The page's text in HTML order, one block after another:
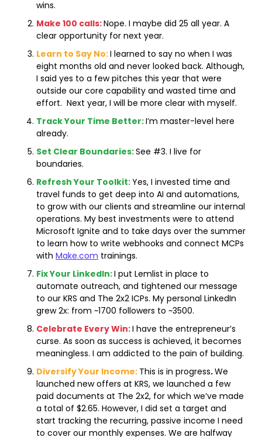
wins.
Make 100 calls:Nope. I maybe did 25 all year. A
clear opportunity for next year.
Learn to Say No:I learned to say no when I was
eight months old and never looked back. Although,
I said yes to a few pitches this year that were
outside our core capability and wasted time and
effort.  Next year, I will be more clear with myself.
Track Your Time Better:I’m master-level here
already.
Set Clear Boundaries:See #3. I live for
boundaries.
Refresh Your Toolkit:Yes, I invested time and
travel funds to get deep into AI and automations,
to grow with our clients and streamline our internal
operations. My best investments were to attend
Microsoft Ignite and to take days over the summer
to learn how to write webhooks and connect MCPs
with Make.com trainings.
Fix Your LinkedIn:I put Lemlist in place to
automate outreach, and tightened our message
to our KRS and The 2x2 ICPs. My personal LinkedIn
grew 2x: from ~1700 followers to ~3500.
Celebrate Every Win:I have the entrepreneur’s
curse. As soon as success is achieved, it becomes
meaningless. I am addicted to the pain of building.
Diversify Your Income: This is in progress. We
launched new offers at KRS, we launched a few
paid documents at The 2x2, for which we’ve made
a total of $2.65. However, I did set a target and
start tracking the recurring, passive income I need
to cover our monthly expenses. We are halfway